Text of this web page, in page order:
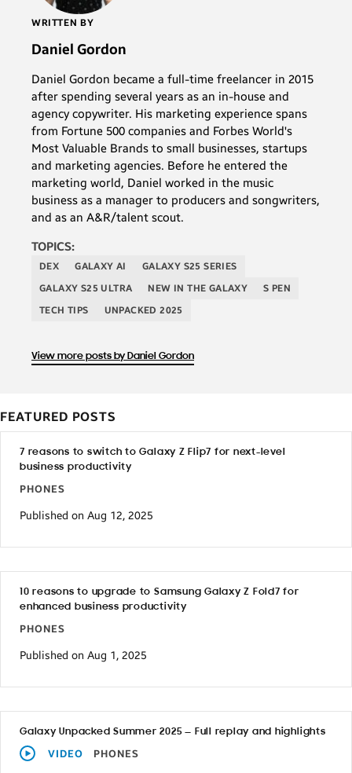
WRITTEN BY
Daniel Gordon
Daniel Gordon became a full-time freelancer in 2015
after spending several years as an in-house and
agency copywriter. His marketing experience spans
from Fortune 500 companies and Forbes World's
Most Valuable Brands to small businesses, startups
and marketing agencies. Before he entered the
marketing world, Daniel worked in the music
business as a manager to producers and songwriters,
and as an A&R/talent scout.
TOPICS:
DEX GALAXY AI
GALAXY S25 SERIES
GALAXY S25 ULTRA
NEW IN THE GALAXY
S PEN
TECH TIPS
UNPACKED 2025
View more posts by Daniel Gordon
FEATURED POSTS
7 reasons to switch to Galaxy Z Flip7 for next-level
business productivity
PHONES
Published on Aug 12, 2025
10 reasons to upgrade to Samsung Galaxy Z Fold7 for
enhanced business productivity
PHONES
Published on Aug 1, 2025
Galaxy Unpacked Summer 2025 — Full replay and highlights
VIDEO PHONES